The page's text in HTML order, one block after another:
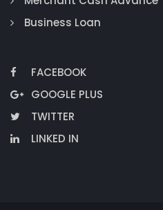
Business Loan
FACEBOOK
GOOGLE PLUS
TWITTER
LINKED IN